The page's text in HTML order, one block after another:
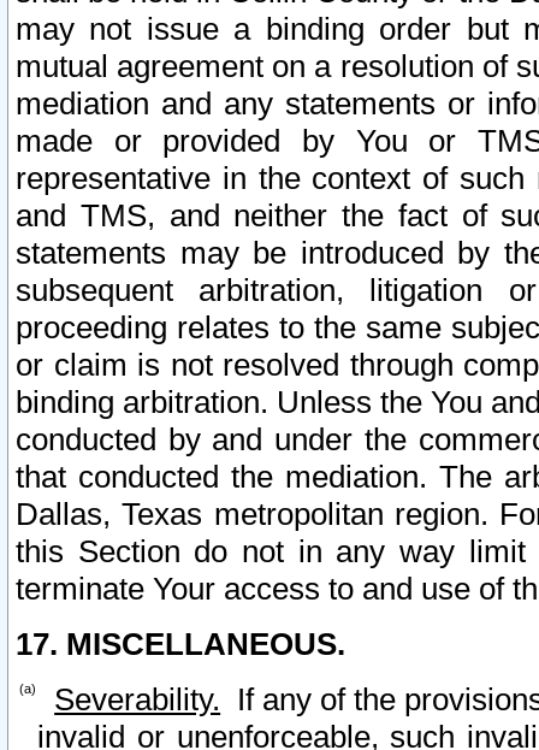
may not issue a binding order but
mutual agreement on a resolution of
mediation and any statements or
made or provided by You or
representative in the context of
and TMS, and neither the fact of
statements may be introduced by
subsequent arbitration, litigation
proceeding relates to the same
or claim is not resolved through
binding arbitration. Unless the You
conducted by and under the
that conducted the mediation. The
Dallas, Texas metropolitan region.
this Section do not in any way
terminate Your access to and use of
17. MISCELLANEOUS.
Severability. If any of the
invalid or unenforceable, such